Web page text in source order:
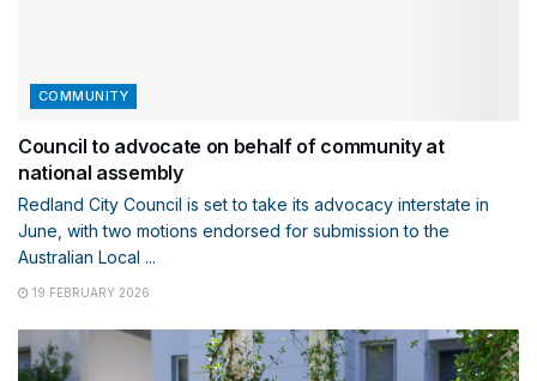
COMMUNITY
Council to advocate on behalf of community at
national assembly
Redland City Council is set to take its advocacy interstate in
June, with two motions endorsed for submission to the
Australian Local ...
19 FEBRUARY 2026